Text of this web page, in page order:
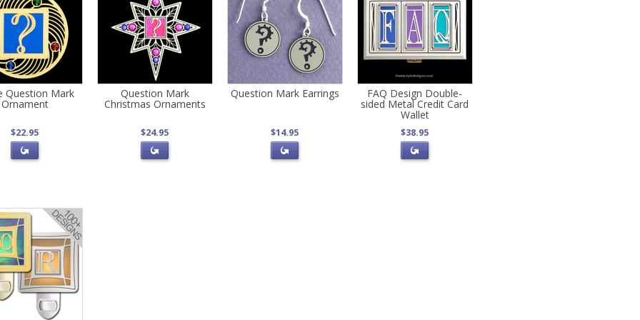
Question Mark
Ornament
$22.95
Question Mark
Christmas Ornaments
$24.95
Question Mark Earrings
$14.95
FAQ Design Double-
sided Metal Credit Card
Wallet
$38.95